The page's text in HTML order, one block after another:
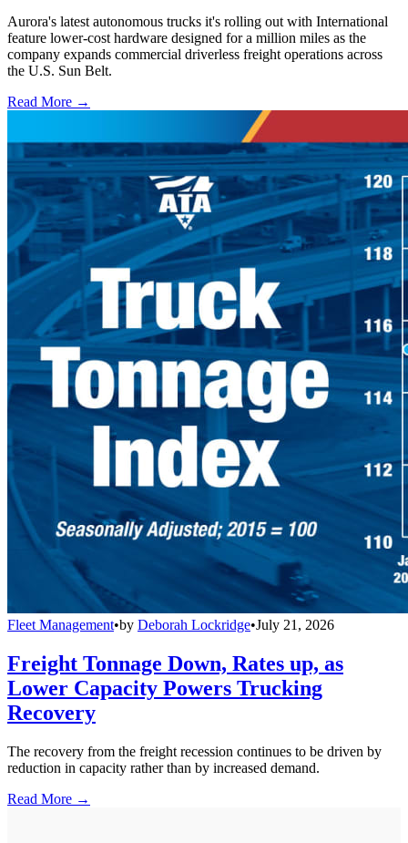
Aurora's latest autonomous trucks it's rolling out with International
feature lower-cost hardware designed for a million miles as the
company expands commercial driverless freight operations across
the U.S. Sun Belt.
Read More →
Fleet Management•by Deborah Lockridge•July 21, 2026
Freight Tonnage Down, Rates up, as
Lower Capacity Powers Trucking
Recovery
The recovery from the freight recession continues to be driven by
reduction in capacity rather than by increased demand.
Read More →